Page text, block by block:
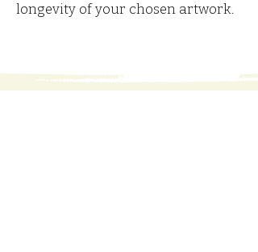
longevity of your chosen artwork.